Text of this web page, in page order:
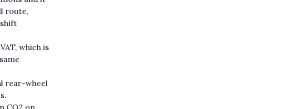
route,
which is
rear-wheel
CO2 on